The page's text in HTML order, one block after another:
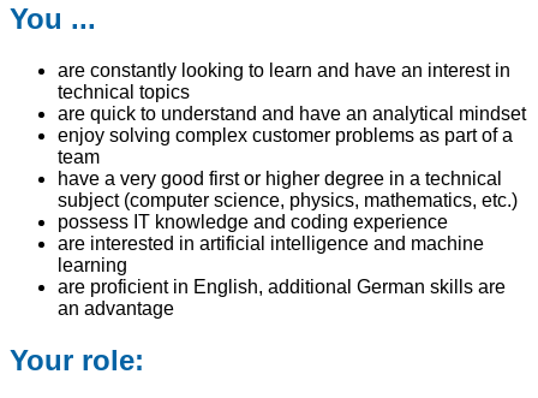
You ...
are constantly looking to learn and have an interest in
technical topics
are quick to understand and have an analytical mindset
enjoy solving complex customer problems as part of a
team
have a very good first or higher degree in a technical
subject (computer science, physics, mathematics, etc.)
possess IT knowledge and coding experience
are interested in artificial intelligence and machine
learning
are proficient in English, additional German skills are
an advantage
Your role: